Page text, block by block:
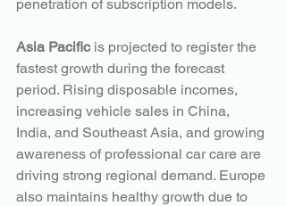
penetration of subscription models.
Asia Pacific is projected to register the
fastest growth during the forecast
period. Rising disposable incomes,
increasing vehicle sales in China,
India, and Southeast Asia, and growing
awareness of professional car care are
driving strong regional demand. Europe
also maintains healthy growth due to